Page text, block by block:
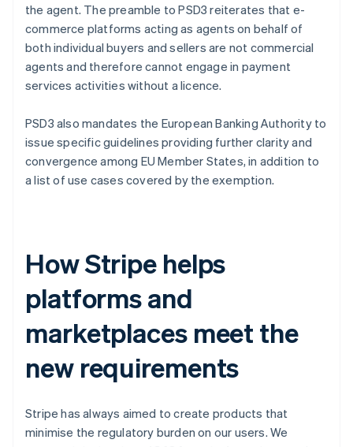
the agent. The preamble to PSD3 reiterates that e-
commerce platforms acting as agents on behalf of
both individual buyers and sellers are not commercial
agents and therefore cannot engage in payment
services activities without a licence.
PSD3 also mandates the European Banking Authority to
issue specific guidelines providing further clarity and
convergence among EU Member States, in addition to
a list of use cases covered by the exemption.
How Stripe helps
platforms and
marketplaces meet the
new requirements
Stripe has always aimed to create products that
minimise the regulatory burden on our users. We